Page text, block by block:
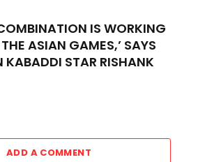
IS WORKING
ASIAN GAMES,’ SAYS
KABADDI STAR RISHANK
ADD A COMMENT